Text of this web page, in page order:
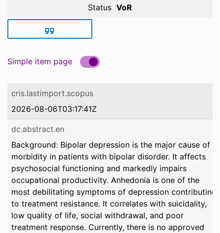
Status VoR
Simple item page
cris.lastimport.scopus
2026-08-06T03:17:41Z
dc.abstract.en
Background: Bipolar depression is the major cause of
morbidity in patients with bipolar disorder. It affects
psychosocial functioning and markedly impairs
occupational productivity. Anhedonia is one of the
most debilitating symptoms of depression contributing
to treatment resistance. It correlates with suicidality,
low quality of life, social withdrawal, and poor
treatment response. Currently, there is no approved